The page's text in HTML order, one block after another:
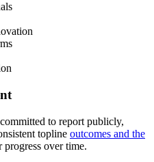
to report publicly,
topline outcomes and the
over time.